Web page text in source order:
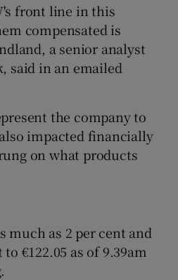
front line in this
compensated is
a senior analyst
said in an emailed
the company to
impacted financially
on what products
much as 2 per cent and
€122.05 as of 9.39am